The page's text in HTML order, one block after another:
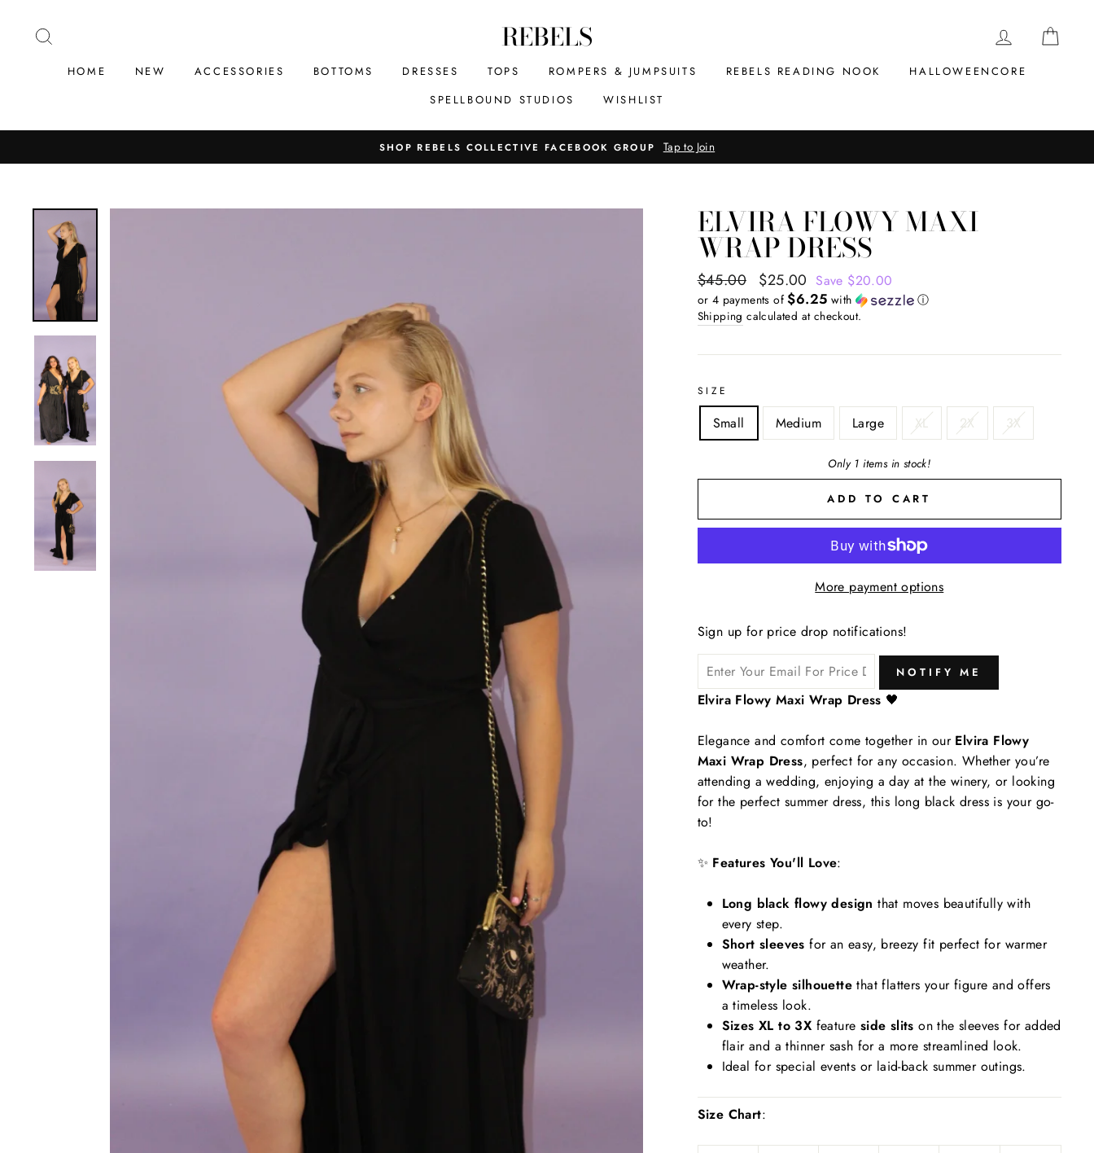
REBELS LOG IN
HOME NEW ACCESSORIES BOTTOMS DRESSES TOPS ROMPERS & JUMPSUITS REBELS READING NOOK
HALLOWEENCORE
SPELLBOUND STUDIOS
WISHLIST
SHOP REBELS COLLECTIVE FACEBOOK GROUP Tap to Join
ELVIRA FLOWY MAXI
WRAP DRESS
Regular
price
$45.00
Sale
price
$25.00 Save $20.00
or 4 payments of$6.25 with
ⓘ
Shipping calculated at checkout.
SIZE
Small Medium Large XL 2X 3X
Only 1 items in stock!
ADD TO CART
More payment options
Sign up for price drop notifications!
NOTIFY ME
Elvira Flowy Maxi Wrap Dress 🖤
Elegance and comfort come together in our Elvira Flowy
Maxi Wrap Dress, perfect for any occasion. Whether you’re
attending a wedding, enjoying a day at the winery, or looking
for the perfect summer dress, this long black dress is your go-
to!
✨ Features You'll Love:
Long black flowy design that moves beautifully with
every step.
Short sleeves for an easy, breezy fit perfect for warmer
weather.
Wrap-style silhouette that flatters your figure and offers
a timeless look.
Sizes XL to 3X feature side slits on the sleeves for added
flair and a thinner sash for a more streamlined look.
Ideal for special events or laid-back summer outings.
Size Chart: